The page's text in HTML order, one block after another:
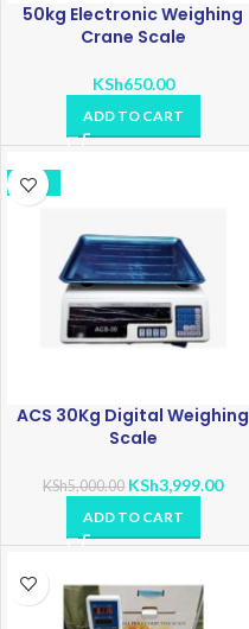
50kg Electronic Weighing
Crane Scale
KSh650.00
ADD TO CART
-20%
ACS 30Kg Digital Weighing
Scale
KSh5,000.00 KSh3,999.00
ADD TO CART